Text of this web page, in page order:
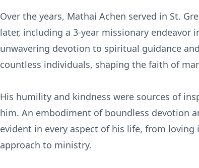
Over the years, Mathai Achen served in St.
later, including a 3-year missionary
unwavering devotion to spiritual guidance
countless individuals, shaping the faith of
His humility and kindness were sources of
him. An embodiment of boundless devotion
evident in every aspect of his life, from
approach to ministry.